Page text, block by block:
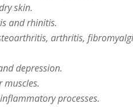
skin.
and rhinitis.
arthritis,
depression.
processes.